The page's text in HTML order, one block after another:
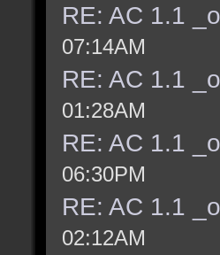
RE: AC 1.1
07:14AM
RE: AC 1.1
01:28AM
RE: AC 1.1
06:30PM
RE: AC 1.1
02:12AM